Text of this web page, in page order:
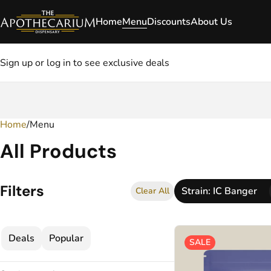
HomeMenuDiscountsAbout Us
Sign up or log in to see exclusive deals
Home/Menu
All Products
Filters Clear All Strain: IC Banger
Deals Popular SALE
0